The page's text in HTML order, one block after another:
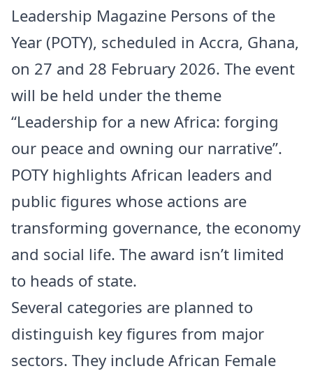
Leadership Magazine Persons of the
Year (POTY), scheduled in Accra, Ghana,
on 27 and 28 February 2026. The event
will be held under the theme
“Leadership for a new Africa: forging
our peace and owning our narrative”.
POTY highlights African leaders and
public figures whose actions are
transforming governance, the economy
and social life. The award isn’t limited
to heads of state.
Several categories are planned to
distinguish key figures from major
sectors. They include African Female